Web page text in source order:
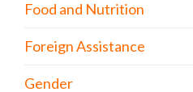
Food and Nutrition
Foreign Assistance
Gender